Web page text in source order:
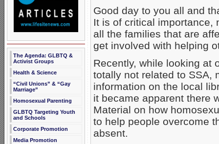
The Agenda: GLBTQ &
Activist Groups
Health & Science
“Civil Unions” & “Gay
Marriage”
Homosexual Parenting
GLBTQ Targeting Youth
and Schools
Corporate Promotion
Media Promotion
Good day to you all and
It is of critical importance,
all the families that are
get involved with helping
Recently, while looking at
totally not related to SSA,
information on the local
it became apparent there
Material on how
to help people overcome
absent.